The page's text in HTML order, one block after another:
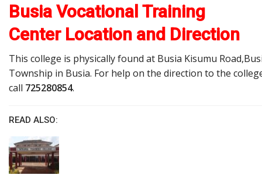
Busia Vocational Training
Center Location and Direction
This college is physically found at Busia Kisumu
Township in Busia. For help on the direction to the
call 725280854.
READ ALSO: